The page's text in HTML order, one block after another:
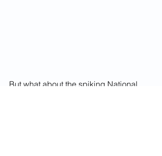
But what about the spiking National